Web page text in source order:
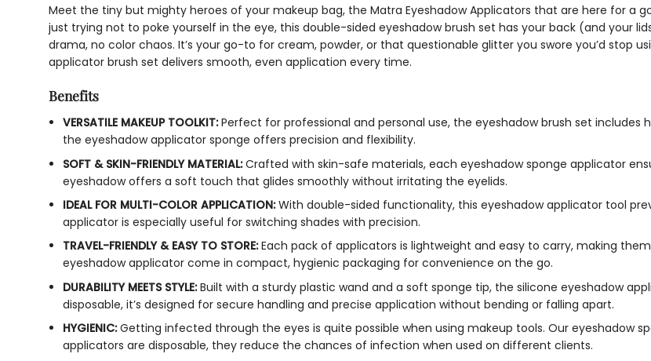
Meet the tiny but mighty heroes of your makeup bag, the Matra Eyeshadow Applicators that are here for a
just trying not to poke yourself in the eye, this double-sided eyeshadow brush set has your back (and your
drama, no color chaos. It’s your go-to for cream, powder, or that questionable glitter you swore you’d stop
applicator brush set delivers smooth, even application every time.
Benefits
VERSATILE MAKEUP TOOLKIT:Perfect for professional and personal use, the eyeshadow brush set
the eyeshadow applicator sponge offers precision and flexibility.
SOFT & SKIN-FRIENDLY MATERIAL:Crafted with skin-safe materials, each eyeshadow sponge applicator
eyeshadow offers a soft touch that glides smoothly without irritating the eyelids.
IDEAL FOR MULTI-COLOR APPLICATION:With double-sided functionality, this eyeshadow applicator tool
applicator is especially useful for switching shades with precision.
TRAVEL-FRIENDLY & EASY TO STORE:Each pack of applicators is lightweight and easy to carry, making
eyeshadow applicator come in compact, hygienic packaging for convenience on the go.
DURABILITY MEETS STYLE:Built with a sturdy plastic wand and a soft sponge tip, the silicone eyeshadow
disposable, it’s designed for secure handling and precise application without bending or falling apart.
HYGIENIC:Getting infected through the eyes is quite possible when using makeup tools. Our eyeshadow
applicators are disposable, they reduce the chances of infection when used on different clients.